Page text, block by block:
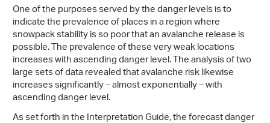
One of the purposes served by the danger levels is to
indicate the prevalence of places in a region where
snowpack stability is so poor that an avalanche release is
possible. The prevalence of these very weak locations
increases with ascending danger level. The analysis of two
large sets of data revealed that avalanche risk likewise
increases significantly – almost exponentially – with
ascending danger level.
As set forth in the Interpretation Guide, the forecast danger